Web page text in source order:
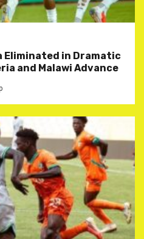
Eliminated in Dramatic
and Malawi Advance